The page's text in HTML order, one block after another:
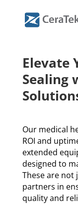
Elevate
Sealing
Our medical
ROI and
extended
designed to
These are not
partners in
quality and